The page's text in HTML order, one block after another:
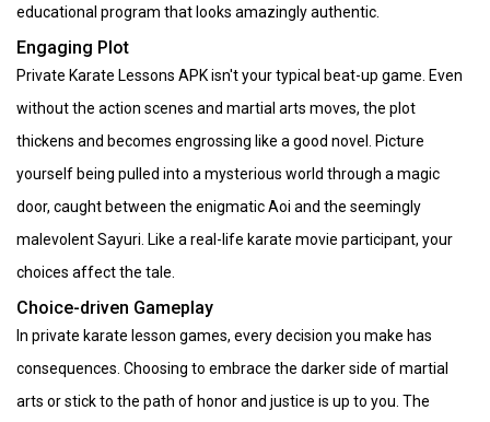
educational program that looks amazingly authentic.
Engaging Plot
Private Karate Lessons APK isn't your typical beat-up game. Even
without the action scenes and martial arts moves, the plot
thickens and becomes engrossing like a good novel. Picture
yourself being pulled into a mysterious world through a magic
door, caught between the enigmatic Aoi and the seemingly
malevolent Sayuri. Like a real-life karate movie participant, your
choices affect the tale.
Choice-driven Gameplay
In private karate lesson games, every decision you make has
consequences. Choosing to embrace the darker side of martial
arts or stick to the path of honor and justice is up to you. The